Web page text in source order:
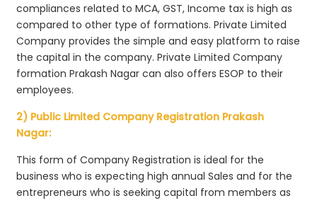
compliances related to MCA, GST, Income tax is high as
compared to other type of formations. Private Limited
Company provides the simple and easy platform to raise
the capital in the company. Private Limited Company
formation Prakash Nagar can also offers ESOP to their
employees.
2) Public Limited Company Registration Prakash
Nagar:
This form of Company Registration is ideal for the
business who is expecting high annual Sales and for the
entrepreneurs who is seeking capital from members as